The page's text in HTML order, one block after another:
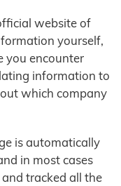
website of
yourself,
you encounter
information to
which company
is automatically
in most cases
tracked all the